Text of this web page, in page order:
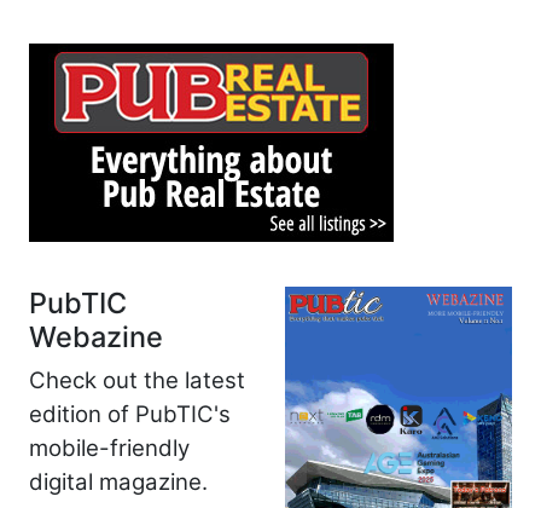
PubTIC
Webazine
Check out the latest
edition of PubTIC's
mobile-friendly
digital magazine.